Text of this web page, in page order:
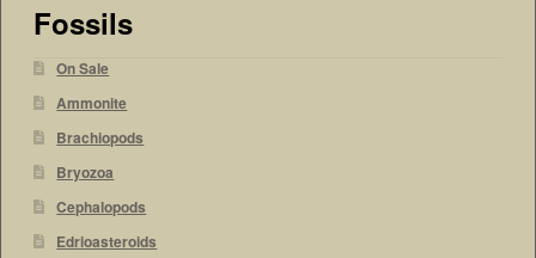
Fossils
On Sale
Ammonite
Brachiopods
Bryozoa
Cephalopods
Edrioasteroids